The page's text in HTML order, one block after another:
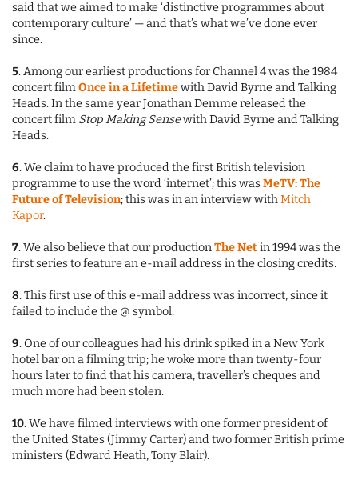
said that we aimed to make ‘distinctive programmes about
contemporary culture’ — and that’s what we’ve done ever
since.
5. Among our earliest productions for Channel 4 was the 1984
concert filmOnce in a Lifetimewith David Byrne and Talking
Heads. In the same year Jonathan Demme released the
concert film Stop Making Sensewith David Byrne and Talking
Heads.
6. We claim to have produced the first British television
programme to use the word ‘internet’; this wasMeTV: The
Future of Television; this was in an interview withMitch
Kapor.
7. We also believe that our productionThe Netin 1994 was the
first series to feature an e-mail address in the closing credits.
8. This first use of this e-mail address was incorrect, since it
failed to include the @ symbol.
9. One of our colleagues had his drink spiked in a New York
hotel bar on a filming trip; he woke more than twenty-four
hours later to find that his camera, traveller’s cheques and
much more had been stolen.
10. We have filmed interviews with one former president of
the United States (Jimmy Carter) and two former British prime
ministers (Edward Heath, Tony Blair).